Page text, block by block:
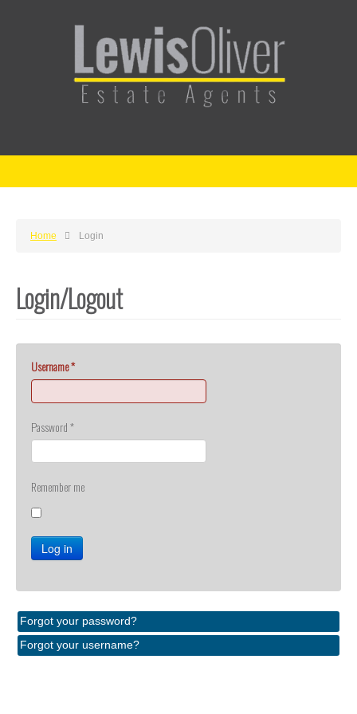
Home Login
Login/Logout
Username*
Password*
Remember me
Log in
Forgot your password?
Forgot your username?